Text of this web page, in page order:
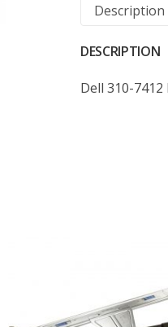
Description
DESCRIPTION
Dell 310-7412